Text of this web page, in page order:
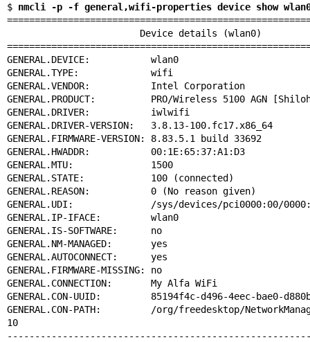
$ nmcli -p -f general,wifi-properties device show
GENERAL.DEVICE:           wlan0
GENERAL.TYPE:             wifi
GENERAL.VENDOR:           Intel Corporation
GENERAL.PRODUCT:          PRO/Wireless 5100 AGN
GENERAL.DRIVER:           iwlwifi
GENERAL.DRIVER-VERSION:   3.8.13-100.fc17.x86_64
GENERAL.FIRMWARE-VERSION: 8.83.5.1 build 33692
GENERAL.HWADDR:           00:1E:65:37:A1:D3
GENERAL.MTU:              1500
GENERAL.STATE:            100 (connected)
GENERAL.REASON:           0 (No reason given)
GENERAL.UDI:              /sys/devices/pci0000:00/
GENERAL.IP-IFACE:         wlan0
GENERAL.IS-SOFTWARE:      no
GENERAL.NM-MANAGED:       yes
GENERAL.AUTOCONNECT:      yes
GENERAL.FIRMWARE-MISSING: no
GENERAL.CONNECTION:       My Alfa WiFi
GENERAL.CON-UUID:         85194f4c-d496-4eec-bae0-
GENERAL.CON-PATH:         /org/freedesktop/
10